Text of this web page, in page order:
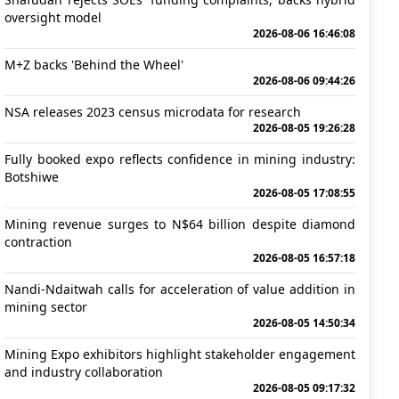
oversight model
2026-08-06 16:46:08
M+Z backs 'Behind the Wheel'
2026-08-06 09:44:26
NSA releases 2023 census microdata for research
2026-08-05 19:26:28
Fully booked expo reflects confidence in mining industry:
Botshiwe
2026-08-05 17:08:55
Mining revenue surges to N$64 billion despite diamond
contraction
2026-08-05 16:57:18
Nandi-Ndaitwah calls for acceleration of value addition in
mining sector
2026-08-05 14:50:34
Mining Expo exhibitors highlight stakeholder engagement
and industry collaboration
2026-08-05 09:17:32